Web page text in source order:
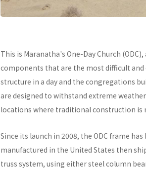
This is Maranatha's One-Day Church
components that are the most difficult
structure in a day and the congregations
are designed to withstand extreme
locations where traditional construction is
Since its launch in 2008, the ODC frame
manufactured in the United States then
truss system, using either steel column